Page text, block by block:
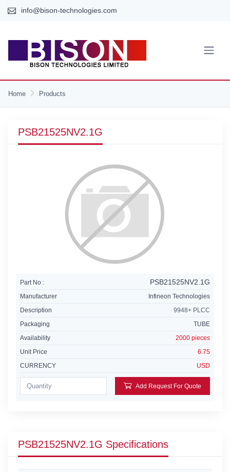
info@bison-technologies.com
Home Products
PSB21525NV2.1G
Part No : PSB21525NV2.1G
Manufacturer
Infineon Technologies
Description
9948+ PLCC
Packaging
TUBE
Availability
2000 pieces
Unit Price
6.75
CURRENCY
USD
Add Request For Quote
PSB21525NV2.1G Specifications